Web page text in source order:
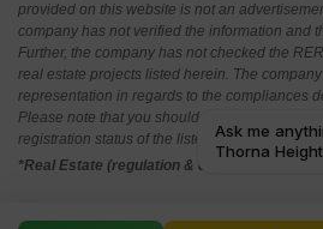
provided on this website is not an
company has not verified the information and
Further, the company has not checked the
real estate projects listed herein. The
representation in regards to the compliances
Please note that you should make yourself
registration status of the listed real estate
*Real Estate (regulation & development) act